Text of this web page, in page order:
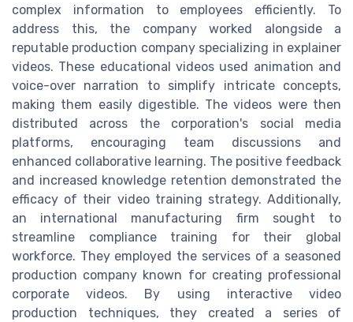
complex information to employees efficiently. To
address this, the company worked alongside a
reputable production company specializing in explainer
videos. These educational videos used animation and
voice-over narration to simplify intricate concepts,
making them easily digestible. The videos were then
distributed across the corporation's social media
platforms, encouraging team discussions and
enhanced collaborative learning. The positive feedback
and increased knowledge retention demonstrated the
efficacy of their video training strategy. Additionally,
an international manufacturing firm sought to
streamline compliance training for their global
workforce. They employed the services of a seasoned
production company known for creating professional
corporate videos. By using interactive video
production techniques, they created a series of